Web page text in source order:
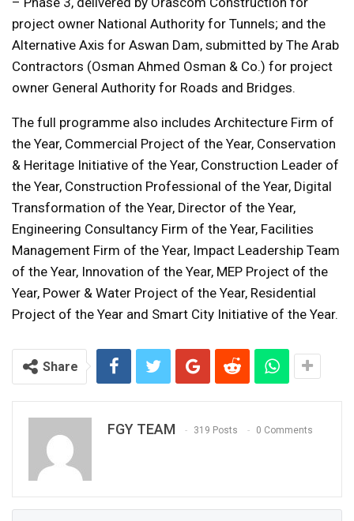
project owner National Authority for Tunnels; and the
Alternative Axis for Aswan Dam, submitted by The Arab
Contractors (Osman Ahmed Osman & Co.) for project
owner General Authority for Roads and Bridges.
The full programme also includes Architecture Firm of
the Year, Commercial Project of the Year, Conservation
& Heritage Initiative of the Year, Construction Leader of
the Year, Construction Professional of the Year, Digital
Transformation of the Year, Director of the Year,
Engineering Consultancy Firm of the Year, Facilities
Management Firm of the Year, Impact Leadership Team
of the Year, Innovation of the Year, MEP Project of the
Year, Power & Water Project of the Year, Residential
Project of the Year and Smart City Initiative of the Year.
Share
FGY TEAM 319 Posts 0 Comments